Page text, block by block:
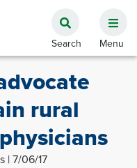
rural
| 7/06/17